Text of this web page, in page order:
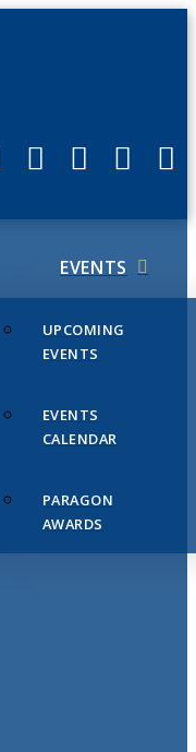
EVENTS
UPCOMING
EVENTS
EVENTS
CALENDAR
PARAGON
AWARDS